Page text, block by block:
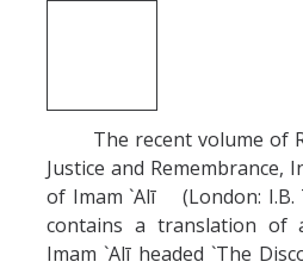
The recent volume of
Justice and
of Imam `Alī (London: I.B.
contains a translation of
Imam `Alī headed `The